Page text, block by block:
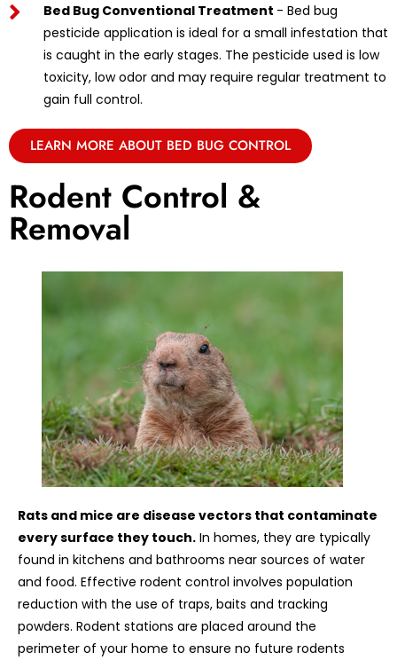
Bed Bug Conventional Treatment - Bed bug
pesticide application is ideal for a small infestation that
is caught in the early stages. The pesticide used is low
toxicity, low odor and may require regular treatment to
gain full control.
LEARN MORE ABOUT BED BUG CONTROL
Rodent Control &
Removal
Rats and mice are disease vectors that contaminate
every surface they touch. In homes, they are typically
found in kitchens and bathrooms near sources of water
and food. Effective rodent control involves population
reduction with the use of traps, baits and tracking
powders. Rodent stations are placed around the
perimeter of your home to ensure no future rodents